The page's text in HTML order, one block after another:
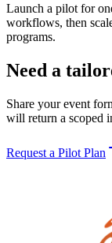
Launch a pilot for
workflows, then
programs.
Need a
Share your event
will return a scoped
Request a Pilot Plan